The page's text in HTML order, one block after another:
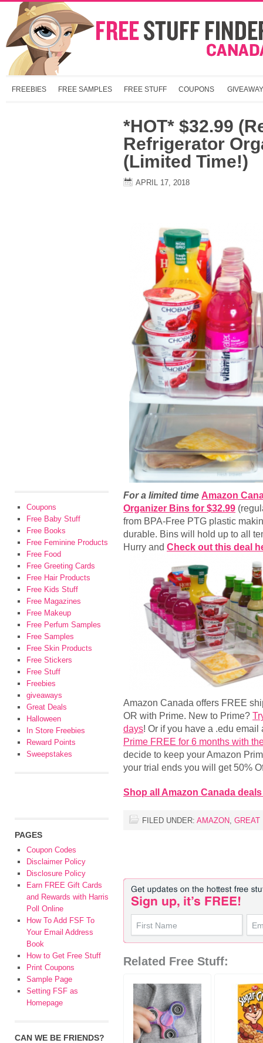
FREEBIES FREE SAMPLES FREE STUFF COUPONS
*HOT* $32.99
Refrigerator
(Limited Time!)
APRIL 17, 2018
For a limited time Amazon
Organizer Bins for $32.99
from BPA-Free PTG plastic
durable. Bins will hold up to all
Hurry and Check out this deal
Amazon Canada offers FREE
OR with Prime. New to Prime?
days! Or if you have a .edu
Prime FREE for 6 months with
decide to keep your Amazon
your trial ends you will get 50%
Shop all Amazon Canada
FILED UNDER: AMAZON, GREAT
Related Free Stuff:
Coupons
Free Baby Stuff
Free Books
Free Feminine Products
Free Food
Free Greeting Cards
Free Hair Products
Free Kids Stuff
Free Magazines
Free Makeup
Free Perfum Samples
Free Samples
Free Skin Products
Free Stickers
Free Stuff
Freebies
giveaways
Great Deals
Halloween
In Store Freebies
Reward Points
Sweepstakes
PAGES
Coupon Codes
Disclaimer Policy
Disclosure Policy
Earn FREE Gift Cards
and Rewards with Harris
Poll Online
How To Add FSF To
Your Email Address
Book
How to Get Free Stuff
Print Coupons
Sample Page
Setting FSF as
Homepage
CAN WE BE FRIENDS?